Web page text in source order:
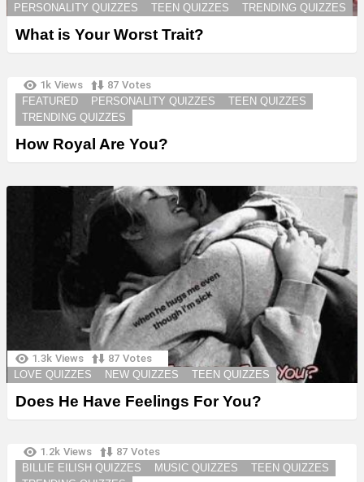
PERSONALITY QUIZZES
TEEN QUIZZES TRENDING QUIZZES
What is Your Worst Trait?
1k Views 87 Votes
FEATURED
PERSONALITY QUIZZES
TEEN QUIZZES
TRENDING QUIZZES
How Royal Are You?
1.3k Views 87 Votes
LOVE QUIZZES
NEW QUIZZES TEEN QUIZZES
Does He Have Feelings For You?
1.2k Views 87 Votes
BILLIE EILISH QUIZZES
MUSIC QUIZZES
TEEN QUIZZES